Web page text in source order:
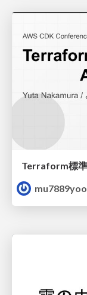
Terraform標